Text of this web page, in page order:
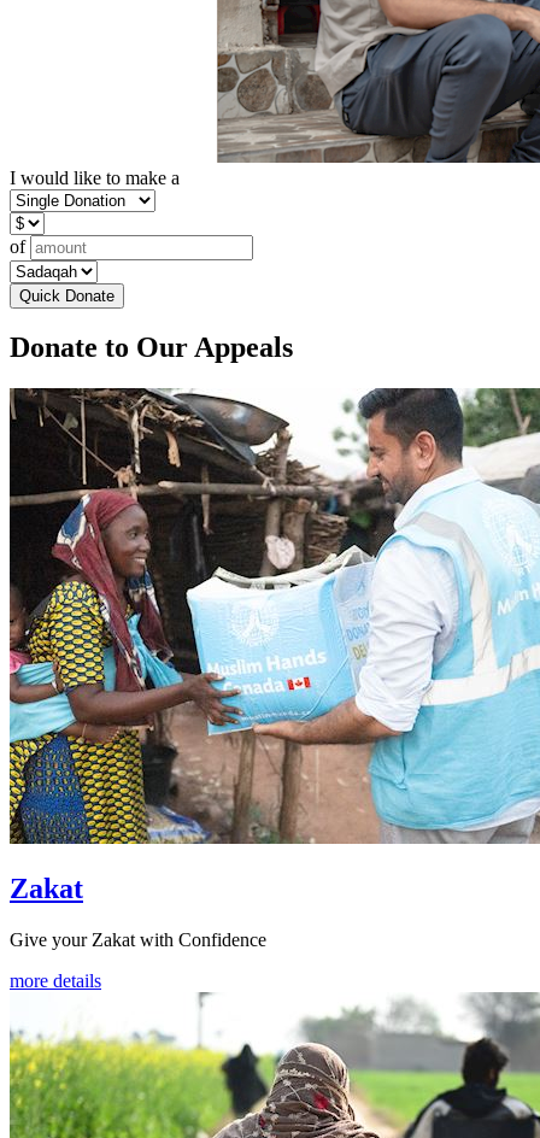
I would like to make a
of
Quick Donate
Donate to Our Appeals
Zakat
Give your Zakat with Confidence
more details